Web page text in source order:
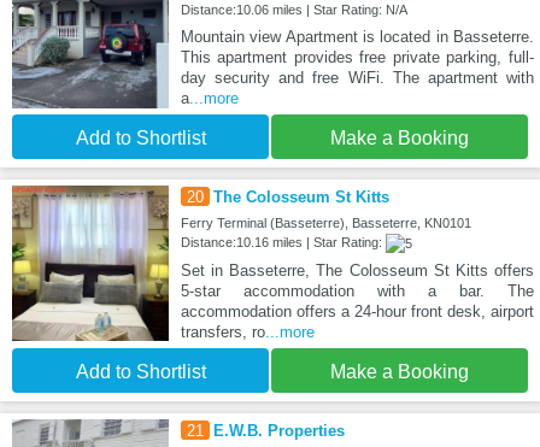
Distance:10.06 miles | Star Rating: N/A
Mountain view Apartment is located in Basseterre.
This apartment provides free private parking, full-
day security and free WiFi. The apartment with
a...more
Add to Shortlist Make a Booking
20 The Colosseum St Kitts
Ferry Terminal (Basseterre), Basseterre, KN0101
Distance:10.16 miles | Star Rating:
Set in Basseterre, The Colosseum St Kitts offers
5-star accommodation with a bar. The
accommodation offers a 24-hour front desk, airport
transfers, ro...more
Add to Shortlist Make a Booking
21 E.W.B. Properties